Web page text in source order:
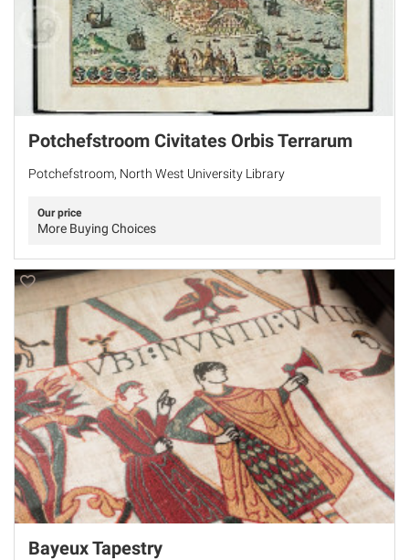
Potchefstroom Civitates Orbis Terrarum
Potchefstroom, North West University Library
Our price
More Buying Choices
Bayeux Tapestry